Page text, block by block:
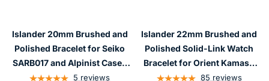
#BRAC-
113
#BRAC-
134
20mm
Brushed
and
Polished
Islander 20mm Brushed and
Polished Bracelet for Seiko
SARB017 and Alpinist Cases
#BRAC-140
5 reviews
22mm
Brushed
and
Polished
Islander 22mm Brushed and
Polished Solid-Link Watch
Bracelet for Orient Kamasu
#BRAC-26
85 reviews